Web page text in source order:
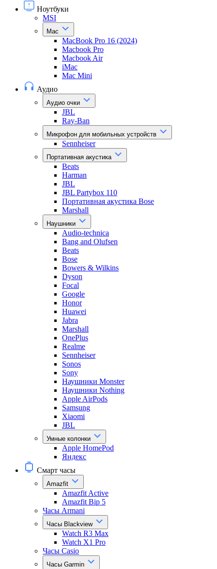
Ноутбуки
MSI
Mac
MacBook Pro 16 (2024)
Macbook Pro
Macbook Air
iMac
Mac Mini
Аудио
Аудио очки
JBL
Ray-Ban
Микрофон для мобильных устройств
Sennheiser
Портативная акустика
Beats
Harman
JBL
JBL Partybox 110
Портативная акустика Bose
Marshall
Наушники
Audio-technica
Bang and Olufsen
Beats
Bose
Bowers & Wilkins
Dyson
Focal
Google
Honor
Huawei
Jabra
Marshall
OnePlus
Realme
Sennheiser
Sonos
Sony
Наушники Monster
Наушники Nothing
Apple AirPods
Samsung
Xiaomi
JBL
Умные колонки
Apple HomePod
Яндекс
Смарт часы
Amazfit
Amazfit Active
Amazfit Bip 5
Часы Armani
Часы Blackview
Watch R3 Max
Watch X1 Pro
Часы Casio
Часы Garmin